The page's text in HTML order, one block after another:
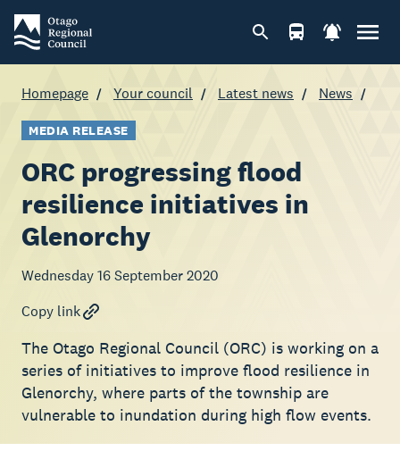
Homepage Your council Latest news News
MEDIA RELEASE
ORC progressing flood
resilience initiatives in
Glenorchy
Wednesday 16 September 2020
Copy link
The Otago Regional Council (ORC) is working on a
series of initiatives to improve flood resilience in
Glenorchy, where parts of the township are
vulnerable to inundation during high flow events.